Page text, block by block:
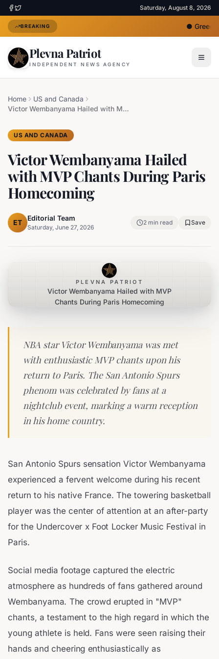
Saturday, August 8, 2026
BREAKING ●Greece
Plevna Patriot
INDEPENDENT NEWS AGENCY
Home
US and Canada
Victor Wembanyama Hailed with MVP Chants During Paris Homecoming
US AND CANADA
Victor Wembanyama Hailed
with MVP Chants During Paris
Homecoming
ET
Editorial Team
Saturday, June 27, 2026
2 min read Save
PLEVNA PATRIOT
Victor Wembanyama Hailed with MVP
Chants During Paris Homecoming
NBA star Victor Wembanyama was met
with enthusiastic MVP chants upon his
return to Paris. The San Antonio Spurs
phenom was celebrated by fans at a
nightclub event, marking a warm reception
in his home country.
San Antonio Spurs sensation Victor Wembanyama
experienced a fervent welcome during his recent
return to his native France. The towering basketball
player was the center of attention at an after-party
for the Undercover x Foot Locker Music Festival in
Paris.
Social media footage captured the electric
atmosphere as hundreds of fans gathered around
Wembanyama. The crowd erupted in "MVP"
chants, a testament to the high regard in which the
young athlete is held. Fans were seen raising their
hands and cheering enthusiastically as